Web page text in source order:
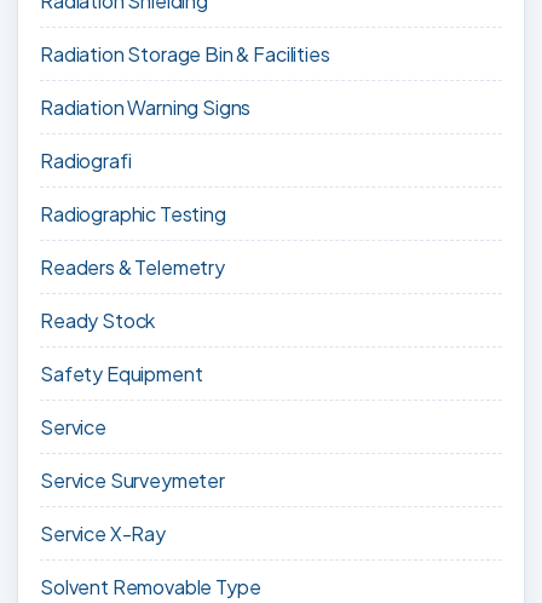
Radiation Storage Bin & Facilities
Radiation Warning Signs
Radiografi
Radiographic Testing
Readers & Telemetry
Ready Stock
Safety Equipment
Service
Service Surveymeter
Service X-Ray
Solvent Removable Type